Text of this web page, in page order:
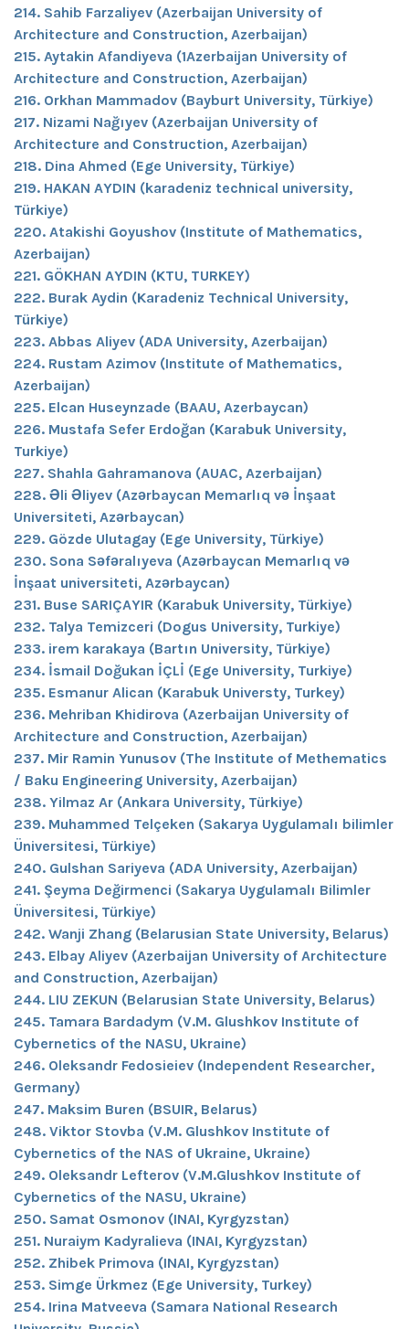
214. Sahib Farzaliyev (Azerbaijan University of
Architecture and Construction, Azerbaijan)
215. Aytakin Afandiyeva (1Azerbaijan University of
Architecture and Construction, Azerbaijan)
216. Orkhan Mammadov (Bayburt University, Türkiye)
217. Nizami Nağıyev (Azerbaijan University of
Architecture and Construction, Azerbaijan)
218. Dina Ahmed (Ege University, Türkiye)
219. HAKAN AYDIN (karadeniz technical university,
Türkiye)
220. Atakishi Goyushov (Institute of Mathematics,
Azerbaijan)
221. GÖKHAN AYDIN (KTU, TURKEY)
222. Burak Aydin (Karadeniz Technical University,
Türkiye)
223. Abbas Aliyev (ADA University, Azerbaijan)
224. Rustam Azimov (Institute of Mathematics,
Azerbaijan)
225. Elcan Huseynzade (BAAU, Azerbaycan)
226. Mustafa Sefer Erdoğan (Karabuk University,
Turkiye)
227. Shahla Gahramanova (AUAC, Azerbaijan)
228. Əli Əliyev (Azərbaycan Memarlıq və İnşaat
Universiteti, Azərbaycan)
229. Gözde Ulutagay (Ege University, Türkiye)
230. Sona Səfəralıyeva (Azərbaycan Memarlıq və
İnşaat universiteti, Azərbaycan)
231. Buse SARIÇAYIR (Karabuk University, Türkiye)
232. Talya Temizceri (Dogus University, Turkiye)
233. irem karakaya (Bartın University, Türkiye)
234. İsmail Doğukan İÇLİ (Ege University, Turkiye)
235. Esmanur Alican (Karabuk Universty, Turkey)
236. Mehriban Khidirova (Azerbaijan University of
Architecture and Construction, Azerbaijan)
237. Mir Ramin Yunusov (The Institute of Methematics
/ Baku Engineering University, Azerbaijan)
238. Yilmaz Ar (Ankara University, Türkiye)
239. Muhammed Telçeken (Sakarya Uygulamalı bilimler
Üniversitesi, Türkiye)
240. Gulshan Sariyeva (ADA University, Azerbaijan)
241. Şeyma Değirmenci (Sakarya Uygulamalı Bilimler
Üniversitesi, Türkiye)
242. Wanji Zhang (Belarusian State University, Belarus)
243. Elbay Aliyev (Azerbaijan University of Architecture
and Construction, Azerbaijan)
244. LIU ZEKUN (Belarusian State University, Belarus)
245. Tamara Bardadym (V.M. Glushkov Institute of
Cybernetics of the NASU, Ukraine)
246. Oleksandr Fedosieiev (Independent Researcher,
Germany)
247. Maksim Buren (BSUIR, Belarus)
248. Viktor Stovba (V.M. Glushkov Institute of
Cybernetics of the NAS of Ukraine, Ukraine)
249. Oleksandr Lefterov (V.M.Glushkov Institute of
Cybernetics of the NASU, Ukraine)
250. Samat Osmonov (INAI, Kyrgyzstan)
251. Nuraiym Kadyralieva (INAI, Kyrgyzstan)
252. Zhibek Primova (INAI, Kyrgyzstan)
253. Simge Ürkmez (Ege University, Turkey)
254. Irina Matveeva (Samara National Research